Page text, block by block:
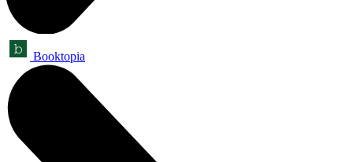
Booktopia